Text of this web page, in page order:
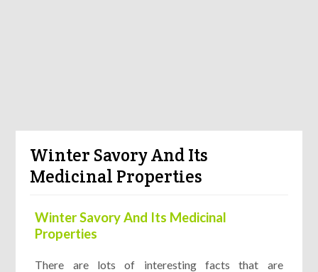
Winter Savory And Its
Medicinal Properties
Winter Savory And Its Medicinal
Properties
There are lots of interesting facts that are